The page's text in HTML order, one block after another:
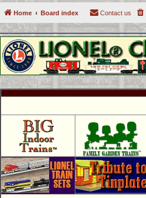
Home Board index Contact us